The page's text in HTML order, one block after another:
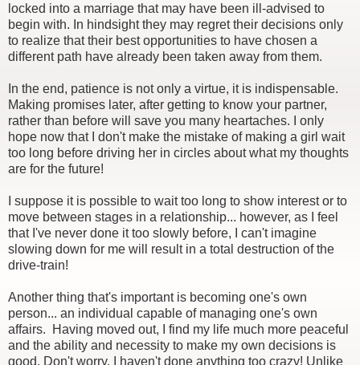
locked into a marriage that may have been ill-advised to
begin with. In hindsight they may regret their decisions only
to realize that their best opportunities to have chosen a
different path have already been taken away from them.
In the end, patience is not only a virtue, it is indispensable.
Making promises later, after getting to know your partner,
rather than before will save you many heartaches. I only
hope now that I don't make the mistake of making a girl wait
too long before driving her in circles about what my thoughts
are for the future!
I suppose it is possible to wait too long to show interest or to
move between stages in a relationship... however, as I feel
that I've never done it too slowly before, I can't imagine
slowing down for me will result in a total destruction of the
drive-train!
Another thing that's important is becoming one's own
person... an individual capable of managing one's own
affairs. Having moved out, I find my life much more peaceful
and the ability and necessity to make my own decisions is
good. Don't worry, I haven't done anything too crazy! Unlike